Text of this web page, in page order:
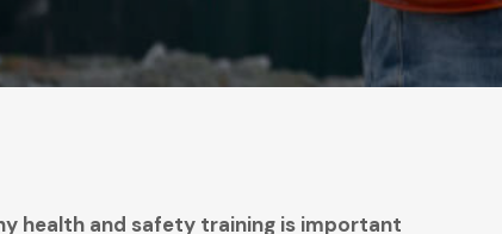
health and safety training is important